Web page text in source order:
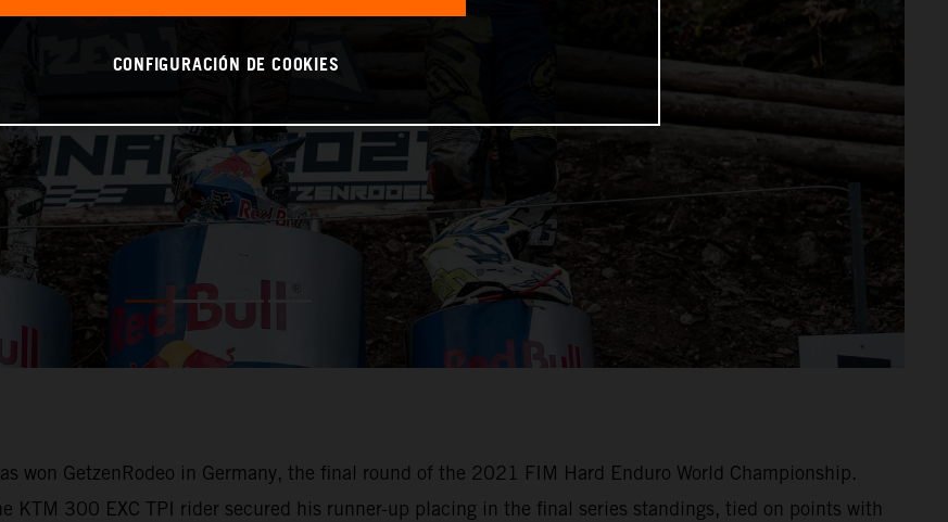
won GetzenRodeo in Germany, the final round of the 2021 FIM Hard Enduro World Championship.
KTM 300 EXC TPI rider secured his runner-up placing in the final series standings, tied on points with
CONFIGURACIÓN DE COOKIES